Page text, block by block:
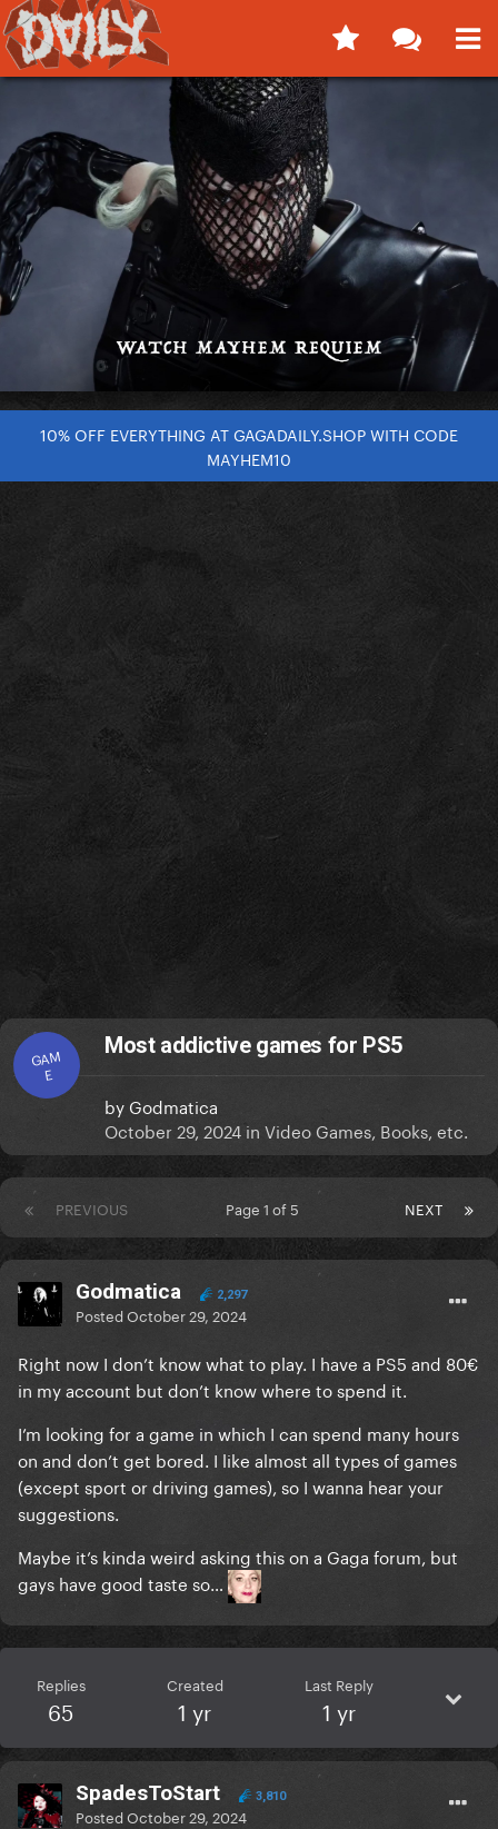
10% OFF EVERYTHING AT GAGADAILY.SHOP WITH CODE
MAYHEM10
GAM
E
Most addictive games for PS5
by Godmatica
October 29, 2024 in Video Games, Books, etc.
PREVIOUS NEXT
Page 1 of 5
Godmatica 2,297
PostedOctober 29, 2024
Right now I don’t know what to play. I have a PS5 and 80€
in my account but don’t know where to spend it.
I’m looking for a game in which I can spend many hours
on and don’t get bored. I like almost all types of games
(except sport or driving games), so I wanna hear your
suggestions.
Maybe it’s kinda weird asking this on a Gaga forum, but
gays have good taste so…
Replies
65
Created
1 yr
Last Reply
1 yr
SpadesToStart 3,810
PostedOctober 29, 2024